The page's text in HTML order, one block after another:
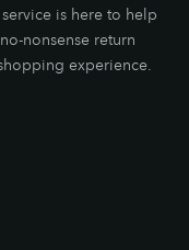
is here to help
nonsense return
experience.